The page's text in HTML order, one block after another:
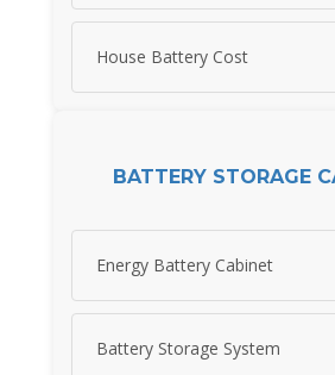
House Battery Cost
BATTERY STORAGE
Energy Battery Cabinet
Battery Storage System